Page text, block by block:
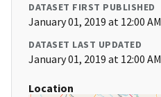
DATASET FIRST PUBLISHED
January 01, 2019 at 12:00 AM
DATASET LAST UPDATED
January 01, 2019 at 12:00 AM
Location